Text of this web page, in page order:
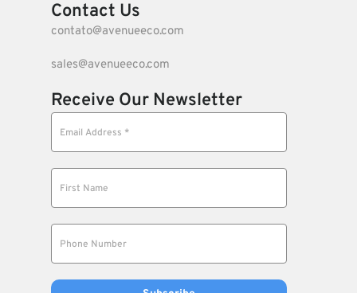
Contact Us
contato@avenueeco.com
sales@avenueeco.com
Receive Our Newsletter